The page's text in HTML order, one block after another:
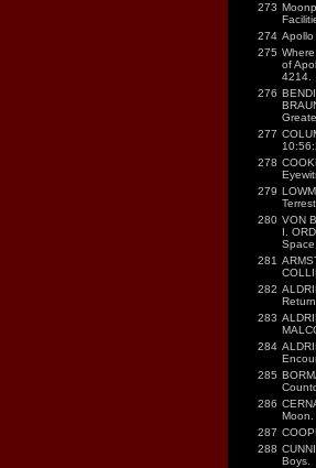
273
274 Apollo
275
of
4214.
276
277
278
279
280 VON
I.
Space
281
282
283
284
285
286
Moon.
287
288
Boys.